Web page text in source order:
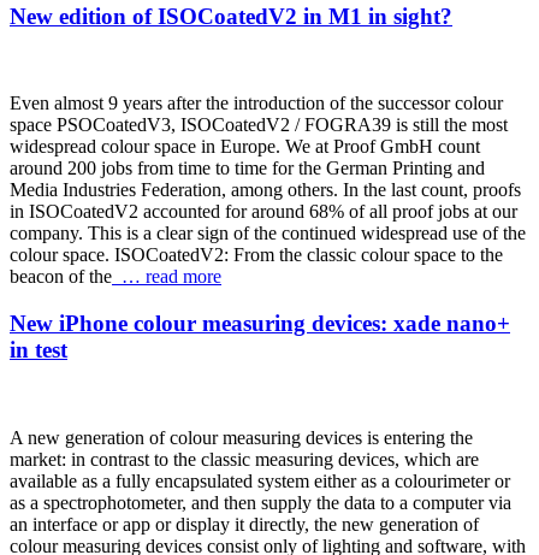
New edition of ISOCoatedV2 in M1 in sight?
Even almost 9 years after the introduction of the successor colour
space PSOCoatedV3, ISOCoatedV2 / FOGRA39 is still the most
widespread colour space in Europe. We at Proof GmbH count
around 200 jobs from time to time for the German Printing and
Media Industries Federation, among others. In the last count, proofs
in ISOCoatedV2 accounted for around 68% of all proof jobs at our
company. This is a clear sign of the continued widespread use of the
colour space. ISOCoatedV2: From the classic colour space to the
beacon of the … read more
New iPhone colour measuring devices: xade nano+
in test
A new generation of colour measuring devices is entering the
market: in contrast to the classic measuring devices, which are
available as a fully encapsulated system either as a colourimeter or
as a spectrophotometer, and then supply the data to a computer via
an interface or app or display it directly, the new generation of
colour measuring devices consist only of lighting and software, with